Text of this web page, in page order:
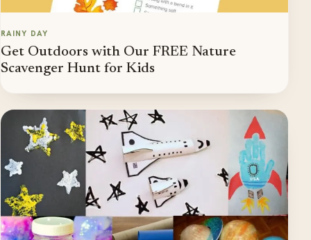
RAINY DAY
Get Outdoors with Our FREE Nature
Scavenger Hunt for Kids